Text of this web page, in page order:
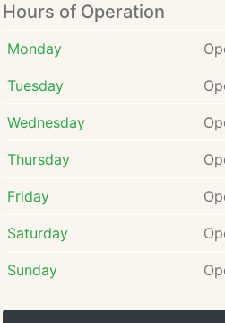
Hours of Operation
Monday
Tuesday
Wednesday
Thursday
Friday
Saturday
Sunday